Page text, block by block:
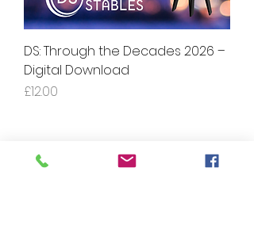
DS: Through the Decades 2026 –
Digital Download
Price
£12.00
Contact Us: